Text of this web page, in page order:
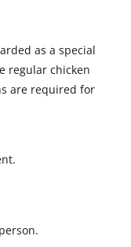
as a special
regular chicken
are required for